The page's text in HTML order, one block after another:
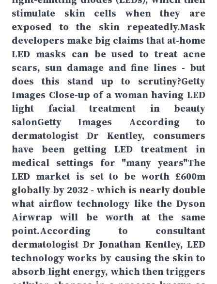
stimulate skin cells when they are
exposed to the skin repeatedly.Mask
developers make big claims that at-home
LED masks can be used to treat acne
scars, sun damage and fine lines - but
does this stand up to scrutiny?Getty
Images Close-up of a woman having LED
light facial treatment in beauty
salonGetty Images According to
dermatologist Dr Kentley, consumers
have been getting LED treatment in
medical settings for "many years"The
LED market is set to be worth £600m
globally by 2032 - which is nearly double
what airflow technology like the Dyson
Airwrap will be worth at the same
point.According to consultant
dermatologist Dr Jonathan Kentley, LED
technology works by causing the skin to
absorb light energy, which then triggers